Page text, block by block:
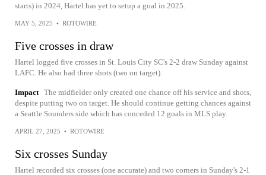
starts) in 2024, Hartel has yet to setup a goal in 2025.
MAY 5, 2025 • ROTOWIRE
Five crosses in draw
Hartel logged five crosses in St. Louis City SC's 2-2 draw Sunday against
LAFC. He also had three shots (two on target).
Impact The midfielder only created one chance off his service and shots,
despite putting two on target. He should continue getting chances against
a Seattle Sounders side which has conceded 12 goals in MLS play.
APRIL 27, 2025 • ROTOWIRE
Six crosses Sunday
Hartel recorded six crosses (one accurate) and two corners in Sunday's 2-1